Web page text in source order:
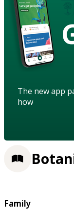
The new app
how
Family